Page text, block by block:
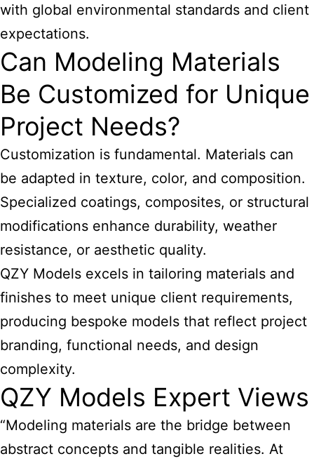
with global environmental standards and client
expectations.
Can Modeling Materials
Be Customized for Unique
Project Needs?
Customization is fundamental. Materials can
be adapted in texture, color, and composition.
Specialized coatings, composites, or structural
modifications enhance durability, weather
resistance, or aesthetic quality.
QZY Models excels in tailoring materials and
finishes to meet unique client requirements,
producing bespoke models that reflect project
branding, functional needs, and design
complexity.
QZY Models Expert Views
“Modeling materials are the bridge between
abstract concepts and tangible realities. At